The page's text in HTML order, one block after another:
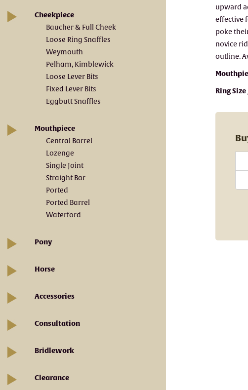
Cheekpiece
Baucher & Full Cheek
Loose Ring Snaffles
Weymouth
Pelham, Kimblewick
Loose Lever Bits
Fixed Lever Bits
Eggbutt Snaffles
Mouthpiece
Central Barrel
Lozenge
Single Joint
Straight Bar
Ported
Ported Barrel
Waterford
Pony
Horse
Accessories
Consultation
Bridlework
Clearance
upward
effective
poke
novice
outline.
Ring